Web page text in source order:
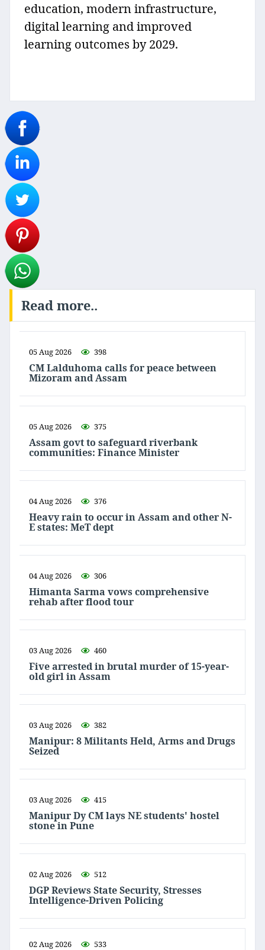
education, modern infrastructure,
digital learning and improved
learning outcomes by 2029.
Read more..
05 Aug 2026 398
CM Lalduhoma calls for peace between
Mizoram and Assam
05 Aug 2026 375
Assam govt to safeguard riverbank
communities: Finance Minister
04 Aug 2026 376
Heavy rain to occur in Assam and other N-
E states: MeT dept
04 Aug 2026 306
Himanta Sarma vows comprehensive
rehab after flood tour
03 Aug 2026 460
Five arrested in brutal murder of 15-year-
old girl in Assam
03 Aug 2026 382
Manipur: 8 Militants Held, Arms and Drugs
Seized
03 Aug 2026 415
Manipur Dy CM lays NE students' hostel
stone in Pune
02 Aug 2026 512
DGP Reviews State Security, Stresses
Intelligence-Driven Policing
02 Aug 2026 533